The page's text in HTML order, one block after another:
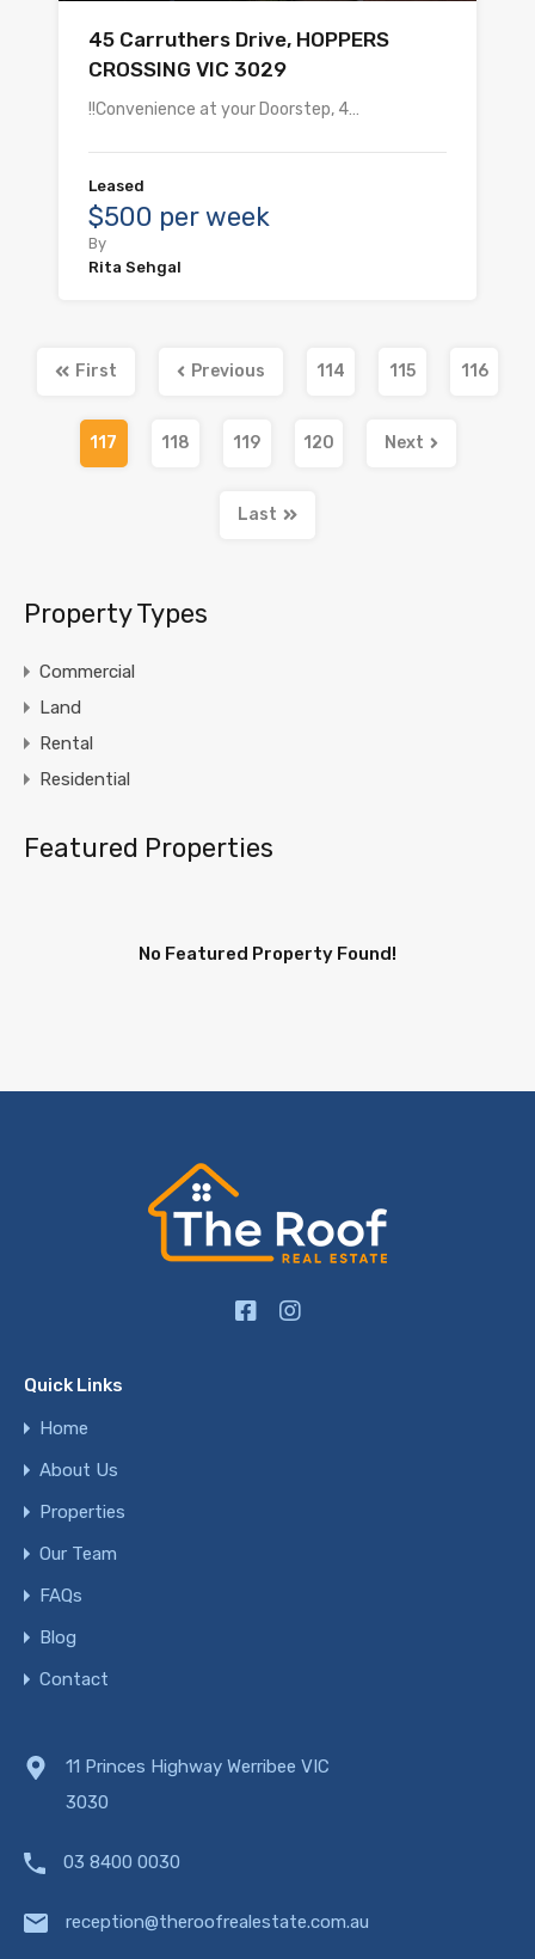
45 Carruthers Drive, HOPPERS
CROSSING VIC 3029
!!Convenience at your Doorstep, 4…
Leased
$500 per week
By
Rita Sehgal
First Previous 114 115 116
117 118 119 120 Next
Last
Property Types
Commercial
Land
Rental
Residential
Featured Properties
No Featured Property Found!
Quick Links
Home
About Us
Properties
Our Team
FAQs
Blog
Contact
11 Princes Highway Werribee VIC
3030
03 8400 0030
reception@theroofrealestate.com.au